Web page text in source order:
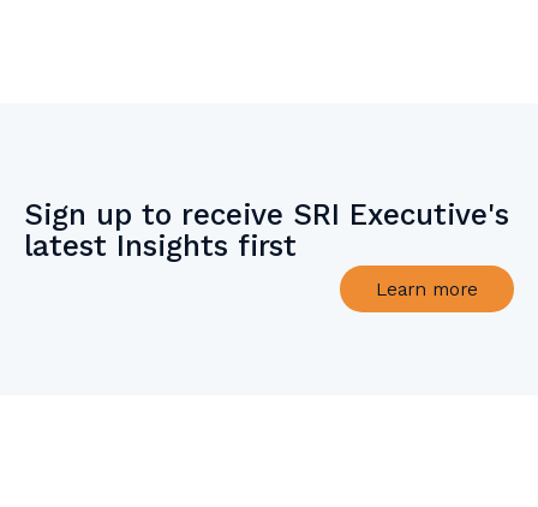
Sign up to receive SRI Executive's
latest Insights first
Learn more